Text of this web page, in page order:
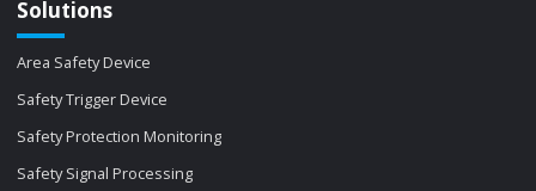
Solutions
Area Safety Device
Safety Trigger Device
Safety Protection Monitoring
Safety Signal Processing